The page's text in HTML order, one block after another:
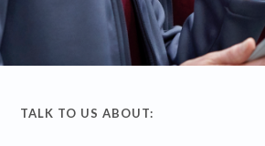
TALK TO US ABOUT: